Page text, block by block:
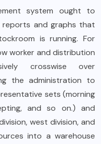
system ought to
reports and graphs that
is running. For
worker and distribution
crosswise over
the administration to
sets (morning
and so on.) and
west division, and
into a warehouse